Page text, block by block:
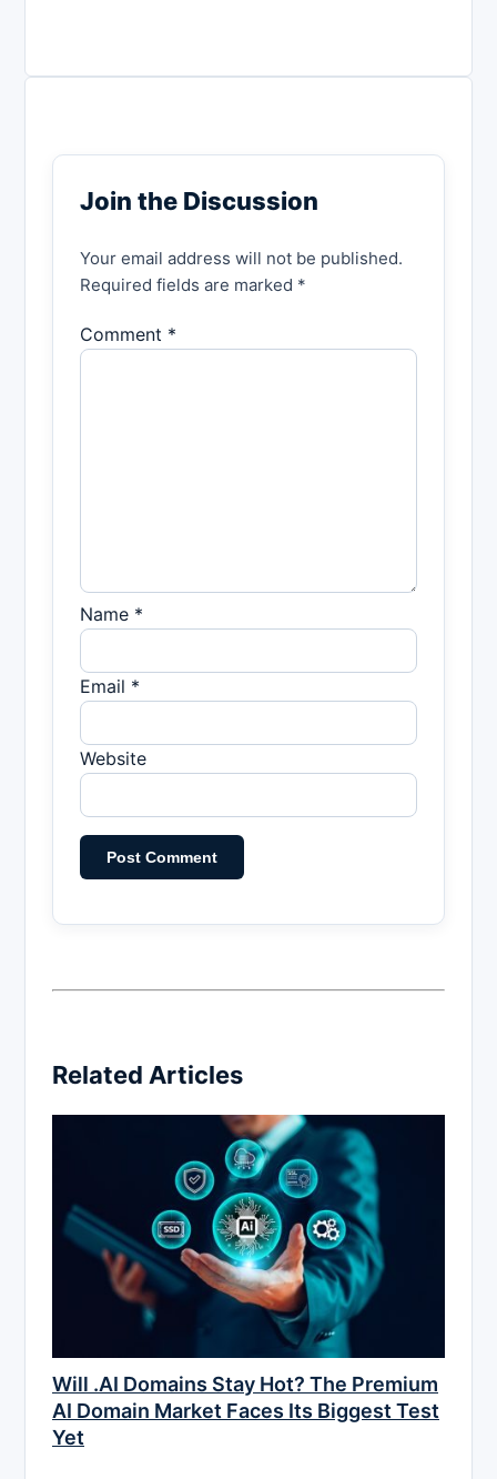
Join the Discussion
Your email address will not be published.
Required fields are marked *
Comment *
Name *
Email *
Website
Related Articles
Will .AI Domains Stay Hot? The Premium
AI Domain Market Faces Its Biggest Test
Yet